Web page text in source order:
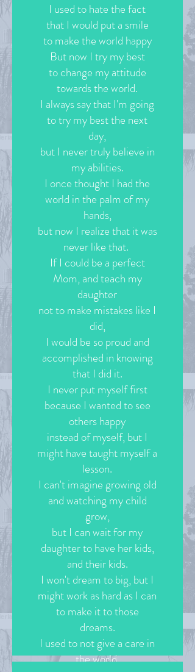
I used to hate the fact
that I would put a smile
to make the world happy
But now I try my best
to change my attitude
towards the world.
I always say that I'm going
to try my best the next
day,
but I never truly believe in
my abilities.
I once thought I had the
world in the palm of my
hands,
but now I realize that it was
never like that.
If I could be a perfect
Mom, and teach my
daughter
not to make mistakes like I
did,
I would be so proud and
accomplished in knowing
that I did it.
I never put myself first
because I wanted to see
others happy
instead of myself, but I
might have taught myself a
lesson.
I can't imagine growing old
and watching my child
grow,
but I can wait for my
daughter to have her kids,
and their kids.
I won't dream to big, but I
might work as hard as I can
to make it to those
dreams.
I used to not give a care in
the world,